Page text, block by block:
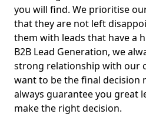
you will find. We prioritise
that they are not left
them with leads that have a
B2B Lead Generation, we
strong relationship with our
want to be the final decision
always guarantee you great
make the right decision.